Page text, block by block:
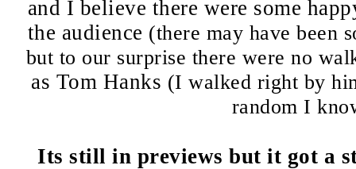
and I believe there were some
the audience (there may have been
but to our surprise there were no
as Tom Hanks (I walked right by
random I
Its still in previews but it got a